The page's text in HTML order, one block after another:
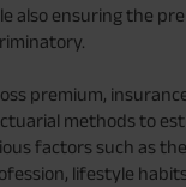
also ensuring the
premium,
methods to
factors such as
lifestyle